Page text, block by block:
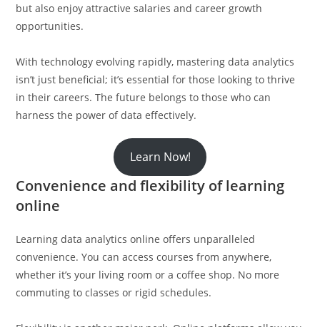
but also enjoy attractive salaries and career growth
opportunities.
With technology evolving rapidly, mastering data analytics
isn’t just beneficial; it’s essential for those looking to thrive
in their careers. The future belongs to those who can
harness the power of data effectively.
Learn Now!
Convenience and flexibility of learning
online
Learning data analytics online offers unparalleled
convenience. You can access courses from anywhere,
whether it’s your living room or a coffee shop. No more
commuting to classes or rigid schedules.